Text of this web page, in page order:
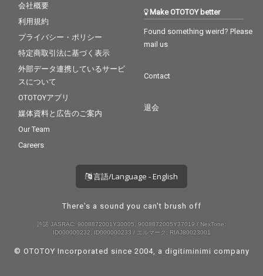
会社概要
利用規約
プライバシー・ポリシー
特定商取引法に基づく表示
外部データ連携しているサービ
スについて
OTOTOYアプリ
媒体資料と広告のご案内
Our Team
Careers
Make OTOTOY better
Found something weird? Please
mail us
Contact
退会
言語/Language - English
There's a sound you can't brush off
許諾 JASRAC: 9008872001Y30005, 9008872005Y37019 / NexTone:
ID000000232, ID000000233 / エルマーク: RIAJ80023001
© OTOTOY Incorporated since 2004, a digitiminimi company